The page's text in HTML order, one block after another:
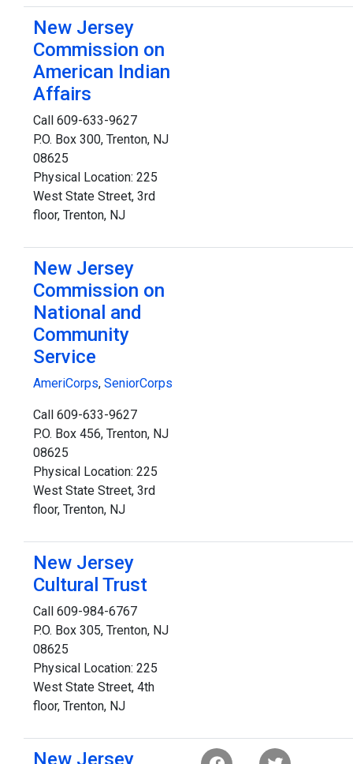
New Jersey
Commission on
American Indian
Affairs
Call 609-633-9627
P.O. Box 300, Trenton, NJ
08625
Physical Location: 225
West State Street, 3rd
floor, Trenton, NJ
New Jersey
Commission on
National and
Community
Service
AmeriCorps, SeniorCorps
Call 609-633-9627
P.O. Box 456, Trenton, NJ
08625
Physical Location: 225
West State Street, 3rd
floor, Trenton, NJ
New Jersey
Cultural Trust
Call 609-984-6767
P.O. Box 305, Trenton, NJ
08625
Physical Location: 225
West State Street, 4th
floor, Trenton, NJ